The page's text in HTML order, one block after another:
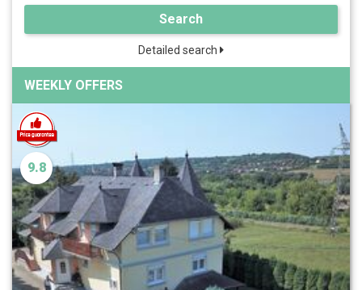
Search
Detailed search
WEEKLY OFFERS
9.8